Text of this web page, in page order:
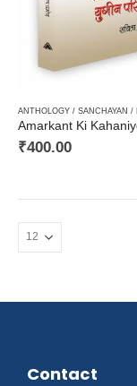
₹400.00
Contact